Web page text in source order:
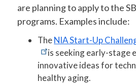
are planning to apply to the
programs. Examples include:
TheNIA Start-Up
is seeking early-stage
innovative ideas for
healthy aging.